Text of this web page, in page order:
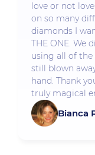
love or not
on so many
diamonds I
THE ONE. We
using all of
still blown
hand. Thank
truly magical
Bianca